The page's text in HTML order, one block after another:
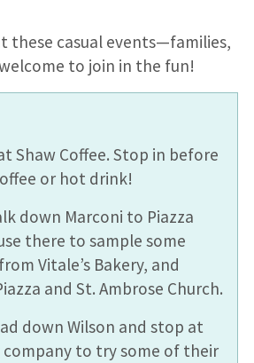
these casual events—families,
to join in the fun!
Shaw Coffee. Stop in before
or hot drink!
down Marconi to Piazza
there to sample some
Vitale’s Bakery, and
and St. Ambrose Church.
down Wilson and stop at
company to try some of their